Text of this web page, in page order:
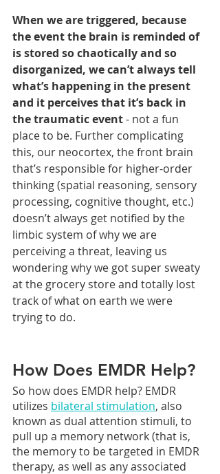
When we are triggered, because
the event the brain is reminded of
is stored so chaotically and so
disorganized, we can’t always tell
what’s happening in the present
and it perceives that it’s back in
the traumatic event - not a fun
place to be. Further complicating
this, our neocortex, the front brain
that’s responsible for higher-order
thinking (spatial reasoning, sensory
processing, cognitive thought, etc.)
doesn’t always get notified by the
limbic system of why we are
perceiving a threat, leaving us
wondering why we got super sweaty
at the grocery store and totally lost
track of what on earth we were
trying to do.
How Does EMDR Help?
So how does EMDR help? EMDR
utilizes bilateral stimulation, also
known as dual attention stimuli, to
pull up a memory network (that is,
the memory to be targeted in EMDR
therapy, as well as any associated